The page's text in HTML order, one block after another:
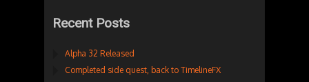
Recent Posts
Alpha 32 Released
Completed side quest, back to TimelineFX